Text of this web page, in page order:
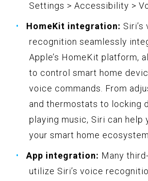
Settings > Accessibility >
HomeKit integration: Siri’s
recognition seamlessly
Apple’s HomeKit platform,
to control smart home
voice commands. From
and thermostats to locking
playing music, Siri can help
your smart home
App integration: Many
utilize Siri’s voice